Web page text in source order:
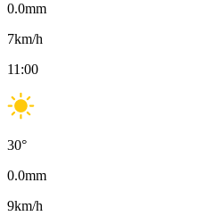
0.0mm
7km/h
11:00
30°
0.0mm
9km/h